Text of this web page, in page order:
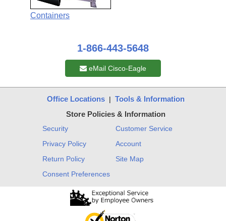
Containers
1-866-443-5648
eMail Cisco-Eagle
Office Locations| Tools & Information
Store Policies & Information
Security
Privacy Policy
Return Policy
Consent Preferences
Customer Service
Account
Site Map